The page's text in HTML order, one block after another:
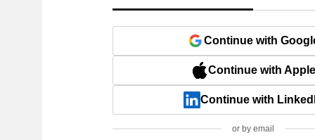
Continue with
Continue with Apple
Continue with
or by email